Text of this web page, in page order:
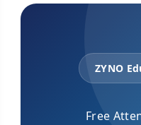
ZYNO
Free